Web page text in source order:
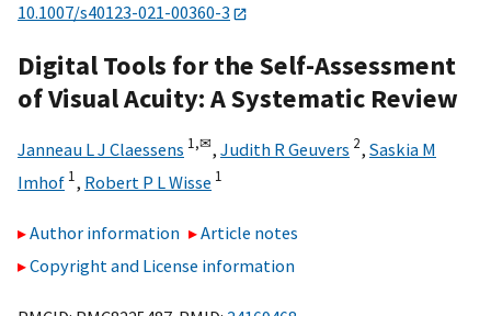
10.1007/s40123-021-00360-3
Digital Tools for the Self-Assessment
of Visual Acuity: A Systematic Review
Janneau L J Claessens 1,✉, Judith R Geuvers 2, Saskia M
Imhof 1, Robert P L Wisse 1
Author information
Article notes
Copyright and License information